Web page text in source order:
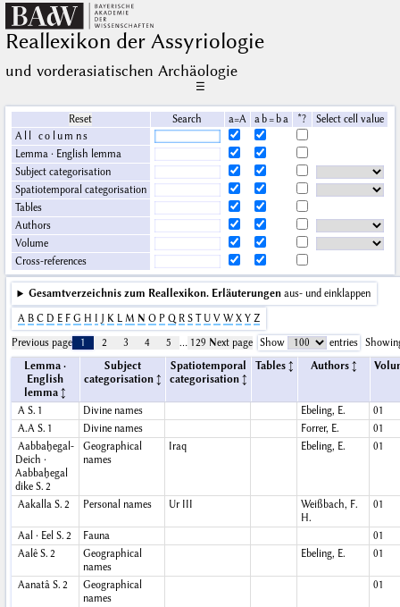
Reallexikon der Assyriologie
und vorderasiatischen Archäologie
☰
Reset Search a=A a b = b a *?
Select cell value
All columns
Lemma · English lemma
Subject categorisation
Spatiotemporal categorisation
Tables
Authors
Volume
Cross-references
Gesamtverzeichnis zum Reallexikon. Erläuterungenaus- und einklappen
A B C D E F G H J K L M N O P Q R S T U V W X Y Z
Previous page 1 2 3 4 5 … 129 Next page Show entries
Lemma ·
English
lemma
Subject
categorisation
Spatiotemporal
categorisation
Tables Authors
A S. 1 Divine names Ebeling, E.
01
A.A S. 1 Divine names Forrer, E.
01
Aabbaḫegal-
Deich ·
Aabbaḫegal
dike S. 2
Geographical
names
Iraq Ebeling, E. 01
Aakalla S. 2 Personal names Ur III
Weißbach, F.
H.
01
Aal · Eel S. 2 Fauna
01
Aalê S. 2
Geographical
names
Ebeling, E. 01
Aanatâ S. 2
Geographical
names
01